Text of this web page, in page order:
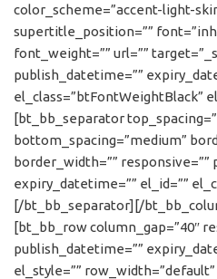
color_scheme=”accent-light-
supertitle_position=””
font_weight=”” url=””
publish_datetime=””
el_class=”btFontWeightBlack”
[bt_bb_separator
bottom_spacing=”medium”
border_width=”” responsive=””
expiry_datetime=”” el_id=””
[/bt_bb_separator][/
[bt_bb_row column_gap=”40″
publish_datetime=””
el_style=””